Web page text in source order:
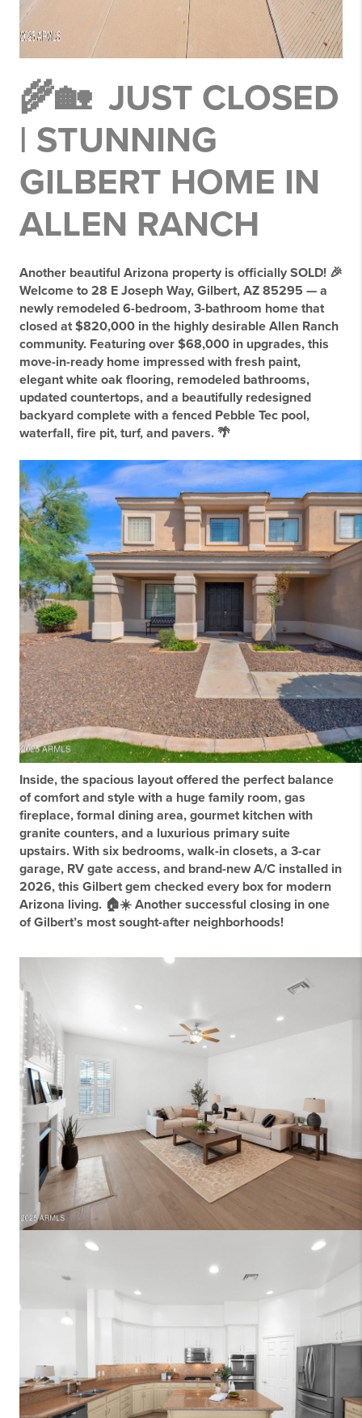
🌾🏡 JUST CLOSED
| STUNNING
GILBERT HOME IN
ALLEN RANCH
Another beautiful Arizona property is officially SOLD! 🎉
Welcome to 28 E Joseph Way, Gilbert, AZ 85295 — a
newly remodeled 6-bedroom, 3-bathroom home that
closed at $820,000 in the highly desirable Allen Ranch
community. Featuring over $68,000 in upgrades, this
move-in-ready home impressed with fresh paint,
elegant white oak flooring, remodeled bathrooms,
updated countertops, and a beautifully redesigned
backyard complete with a fenced Pebble Tec pool,
waterfall, fire pit, turf, and pavers. 🌴
Inside, the spacious layout offered the perfect balance
of comfort and style with a huge family room, gas
fireplace, formal dining area, gourmet kitchen with
granite counters, and a luxurious primary suite
upstairs. With six bedrooms, walk-in closets, a 3-car
garage, RV gate access, and brand-new A/C installed in
2026, this Gilbert gem checked every box for modern
Arizona living. 🏠☀️ Another successful closing in one
of Gilbert’s most sought-after neighborhoods!